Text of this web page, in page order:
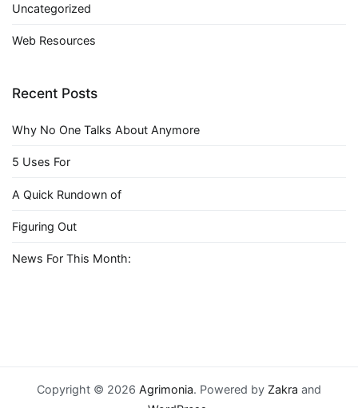
Uncategorized
Web Resources
Recent Posts
Why No One Talks About Anymore
5 Uses For
A Quick Rundown of
Figuring Out
News For This Month:
Copyright © 2026 Agrimonia. Powered by Zakra and